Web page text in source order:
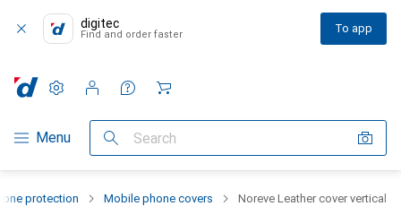
digitec
Find and order faster To app
Category Navigation
Menu Search
Settings
Customer account
Comparison lists
Watch lists
Cart
protection Mobile phone covers Noreve Leather cover vertical